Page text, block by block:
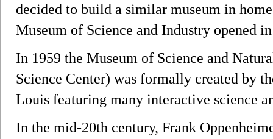
decided to build a similar museum in
Museum of Science and Industry opened
In 1959 the Museum of Science and
Science Center) was formally created by
Louis featuring many interactive science
In the mid-20th century, Frank